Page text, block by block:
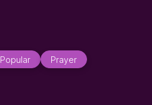
Popular
Prayer